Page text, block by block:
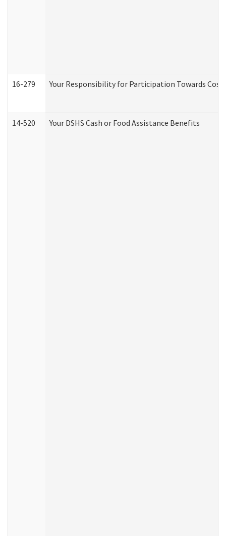
16-279 Your Responsibility for Participation Towards
14-520 Your DSHS Cash or Food Assistance Benefits